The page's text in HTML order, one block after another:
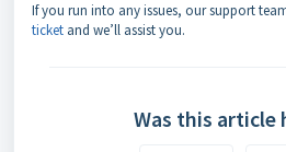
If you run into any issues, our support
ticket and we’ll assist you.
Was this article